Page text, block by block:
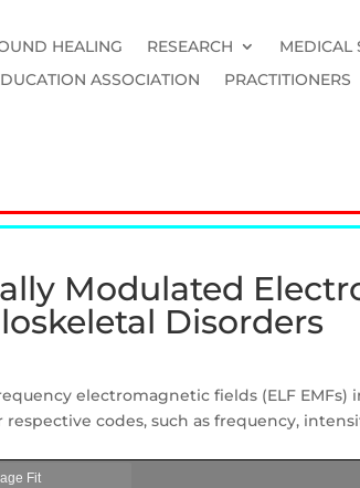
HEALING RESEARCH
MEDICAL
ASSOCIATION
PRACTITIONERS
Modulated
Disorders
electromagnetic fields (ELF EMFs)
respective codes, such as frequency,